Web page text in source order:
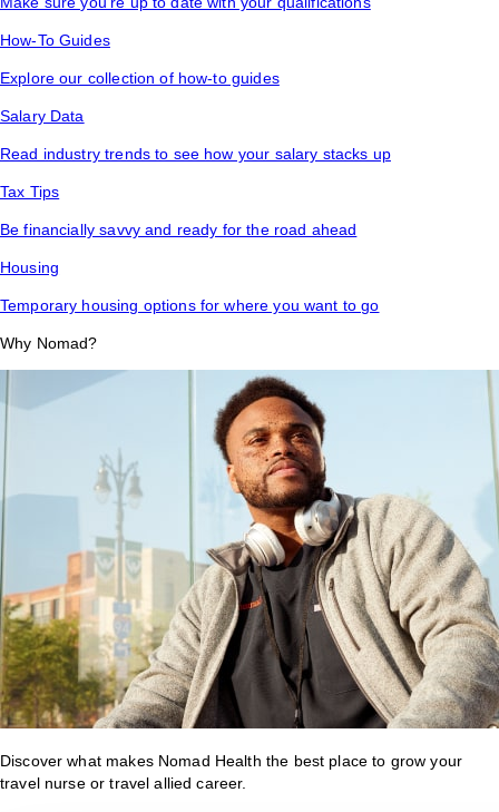
How-To Guides
Explore our collection of how-to guides
Salary Data
Read industry trends to see how your salary stacks up
Tax Tips
Be financially savvy and ready for the road ahead
Housing
Temporary housing options for where you want to go
Why Nomad?
Discover what makes Nomad Health the best place to grow your
travel nurse or travel allied career.